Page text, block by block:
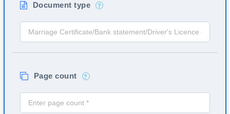
Document type ?
Page count ?